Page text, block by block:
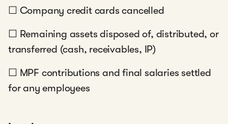
☐ Company credit cards cancelled
☐ Remaining assets disposed of, distributed, or
transferred (cash, receivables, IP)
☐ MPF contributions and final salaries settled
for any employees